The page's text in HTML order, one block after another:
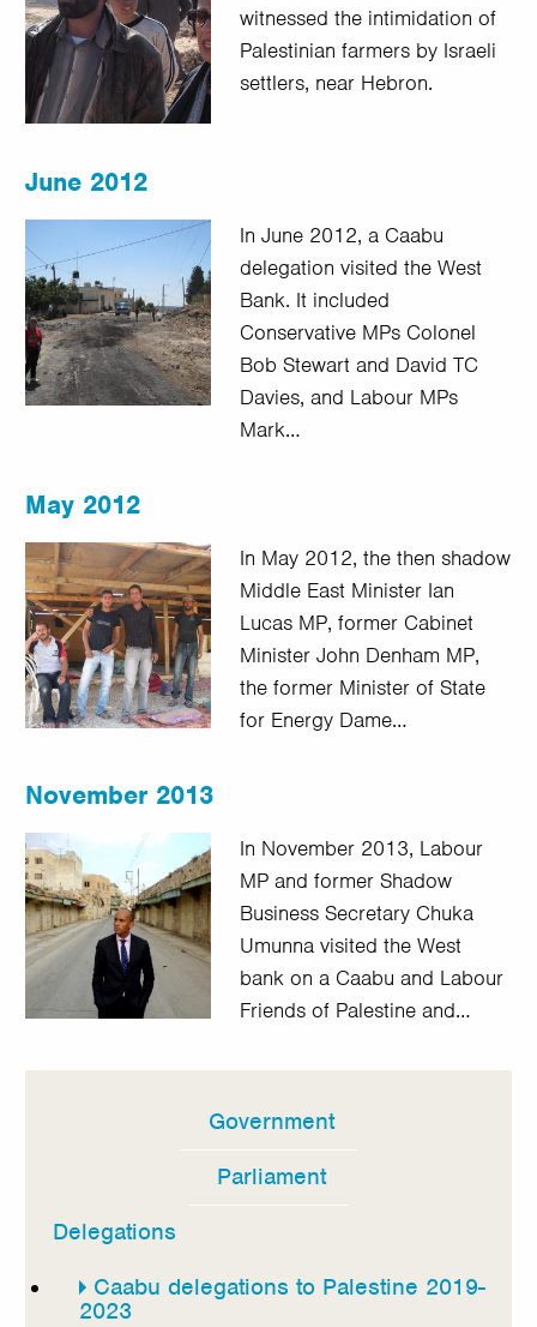
witnessed the intimidation of
Palestinian farmers by Israeli
settlers, near Hebron.
June 2012
In June 2012, a Caabu
delegation visited the West
Bank. It included
Conservative MPs Colonel
Bob Stewart and David TC
Davies, and Labour MPs
Mark…
May 2012
In May 2012, the then shadow
Middle East Minister Ian
Lucas MP, former Cabinet
Minister John Denham MP,
the former Minister of State
for Energy Dame…
November 2013
In November 2013, Labour
MP and former Shadow
Business Secretary Chuka
Umunna visited the West
bank on a Caabu and Labour
Friends of Palestine and…
Government
Parliament
Delegations
Caabu delegations to Palestine 2019-
2023